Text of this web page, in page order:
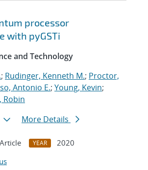
processor
with pyGSTi
and Technology
; Rudinger, Kenneth M.; Proctor,
Antonio E.; Young, Kevin;
Robin
More Details
YEAR
2020